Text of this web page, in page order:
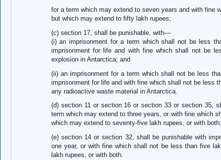
for a term which may extend to seven years and with fine
but which may extend to fifty lakh rupees;
(c) section 17, shall be punishable, with—
(i) an imprisonment for a term which shall not be less
imprisonment for life and with fine which shall not be
explosion in Antarctica; and
(ii) an imprisonment for a term which shall not be less
imprisonment for life and with fine which shall not be less
any radioactive waste material in Antarctica.
(d) section 11 or section 16 or section 33 or section 35,
term which may extend to three years, or with fine which
which may extend to seventy-five lakh rupees, or with both;
(e) section 14 or section 32, shall be punishable with
one year, or with fine which shall not be less than five
lakh rupees, or with both.